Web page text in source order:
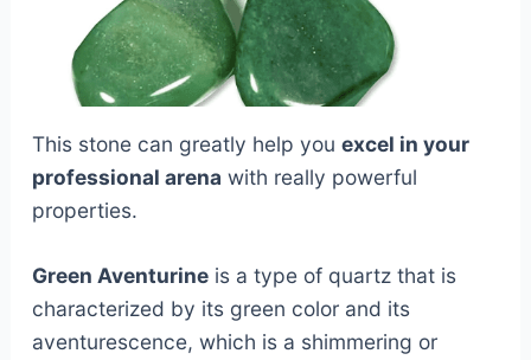
This stone can greatly help you excel in your
professional arena with really powerful
properties.
Green Aventurineis a type of quartz that is
characterized by its green color and its
aventurescence, which is a shimmering or